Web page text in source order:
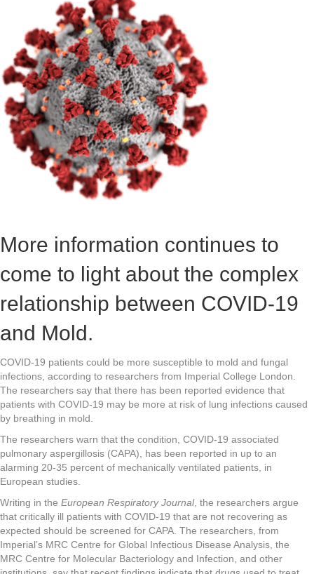
More information continues to
come to light about the complex
relationship between COVID-19
and Mold.
COVID-19 patients could be more susceptible to mold and fungal
infections, according to researchers from Imperial College London.
The researchers say that there has been reported evidence that
patients with COVID-19 may be more at risk of lung infections caused
by breathing in mold.
The researchers warn that the condition, COVID-19 associated
pulmonary aspergillosis (CAPA), has been reported in up to an
alarming 20-35 percent of mechanically ventilated patients, in
European studies.
Writing in the European Respiratory Journal, the researchers argue
that critically ill patients with COVID-19 that are not recovering as
expected should be screened for CAPA. The researchers, from
Imperial’s MRC Centre for Global Infectious Disease Analysis, the
MRC Centre for Molecular Bacteriology and Infection, and other